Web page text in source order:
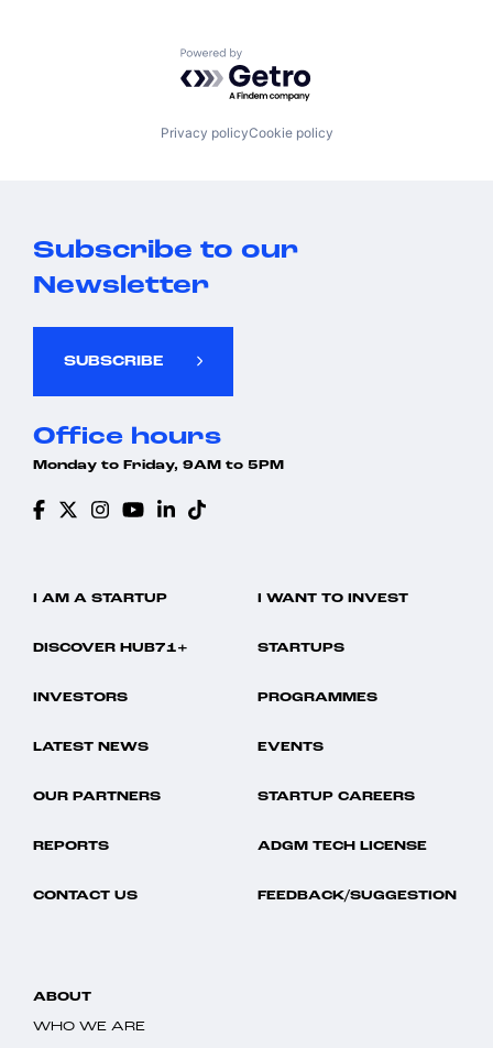
Powered by Getro.com
Privacy policyCookie policy
Subscribe to our
Newsletter
SUBSCRIBE
Office hours
Monday to Friday, 9AM to 5PM
I AM A STARTUP I WANT TO INVEST
DISCOVER HUB71+ STARTUPS
INVESTORS PROGRAMMES
LATEST NEWS EVENTS
OUR PARTNERS STARTUP CAREERS
REPORTS ADGM TECH LICENSE
CONTACT US FEEDBACK/SUGGESTION
ABOUT
WHO WE ARE